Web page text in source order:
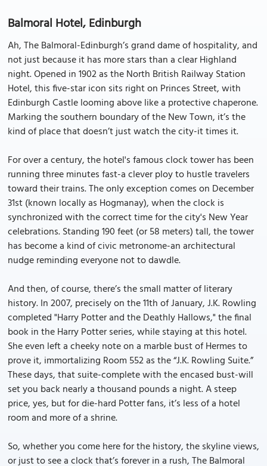
Balmoral Hotel, Edinburgh
Ah, The Balmoral-Edinburgh’s grand dame of hospitality, and
not just because it has more stars than a clear Highland
night. Opened in 1902 as the North British Railway Station
Hotel, this five-star icon sits right on Princes Street, with
Edinburgh Castle looming above like a protective chaperone.
Marking the southern boundary of the New Town, it’s the
kind of place that doesn’t just watch the city-it times it.
For over a century, the hotel's famous clock tower has been
running three minutes fast-a clever ploy to hustle travelers
toward their trains. The only exception comes on December
31st (known locally as Hogmanay), when the clock is
synchronized with the correct time for the city's New Year
celebrations. Standing 190 feet (or 58 meters) tall, the tower
has become a kind of civic metronome-an architectural
nudge reminding everyone not to dawdle.
And then, of course, there’s the small matter of literary
history. In 2007, precisely on the 11th of January, J.K. Rowling
completed "Harry Potter and the Deathly Hallows," the final
book in the Harry Potter series, while staying at this hotel.
She even left a cheeky note on a marble bust of Hermes to
prove it, immortalizing Room 552 as the “J.K. Rowling Suite.”
These days, that suite-complete with the encased bust-will
set you back nearly a thousand pounds a night. A steep
price, yes, but for die-hard Potter fans, it’s less of a hotel
room and more of a shrine.
So, whether you come here for the history, the skyline views,
or just to see a clock that’s forever in a rush, The Balmoral